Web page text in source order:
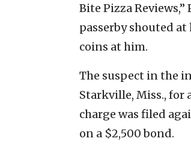
Bite Pizza
passerby shouted at
coins at him.
The suspect in the
Starkville, Miss., for
charge was filed
on a $2,500 bond.